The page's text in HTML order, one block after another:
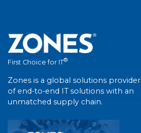
First Choice for IT®
Zones is a global solutions provider
of end-to-end IT solutions with an
unmatched supply chain.